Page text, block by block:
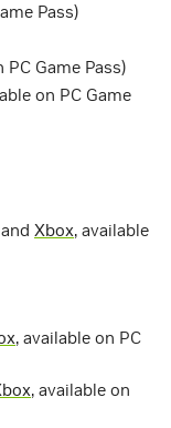
Pass)
PC Game Pass)
on PC Game
and Xbox, available
, available on PC
, available on